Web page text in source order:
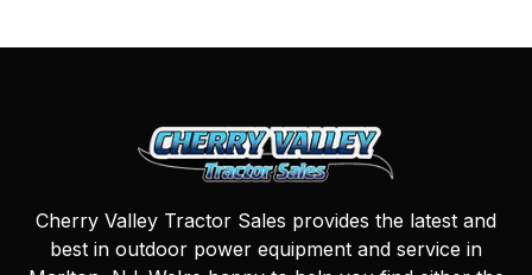
Cherry Valley Tractor Sales provides the latest and
best in outdoor power equipment and service in